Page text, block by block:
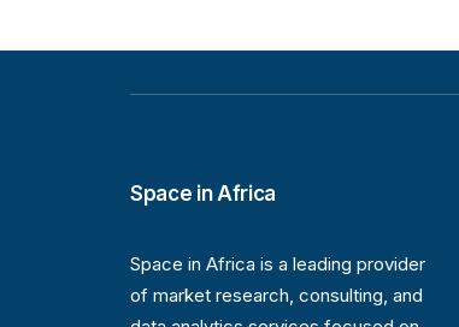
Space in Africa
Space in Africa is a leading provider
of market research, consulting, and